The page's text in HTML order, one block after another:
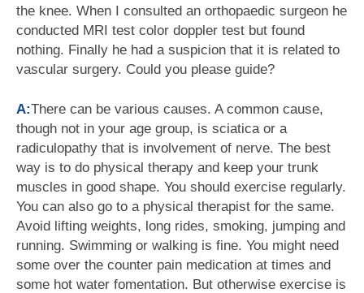
the knee. When I consulted an orthopaedic surgeon he
conducted MRI test color doppler test but found
nothing. Finally he had a suspicion that it is related to
vascular surgery. Could you please guide?
A:There can be various causes. A common cause,
though not in your age group, is sciatica or a
radiculopathy that is involvement of nerve. The best
way is to do physical therapy and keep your trunk
muscles in good shape. You should exercise regularly.
You can also go to a physical therapist for the same.
Avoid lifting weights, long rides, smoking, jumping and
running. Swimming or walking is fine. You might need
some over the counter pain medication at times and
some hot water fomentation. But otherwise exercise is